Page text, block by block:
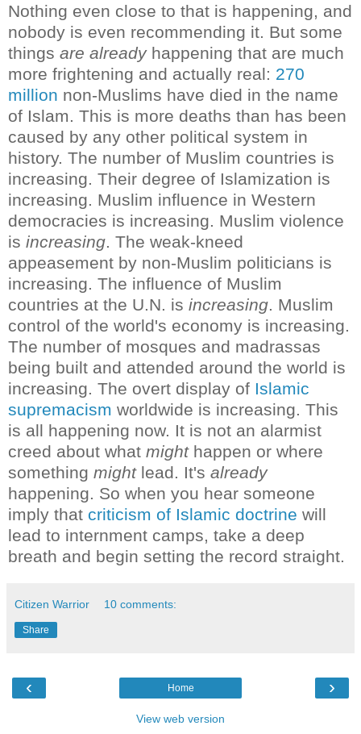
Nothing even close to that is happening, and
nobody is even recommending it. But some
things are alreadyhappening that are much
more frightening and actually real: 270
million non-Muslims have died in the name
of Islam. This is more deaths than has been
caused by any other political system in
history. The number of Muslim countries is
increasing. Their degree of Islamization is
increasing. Muslim influence in Western
democracies is increasing. Muslim violence
is increasing. The weak-kneed
appeasement by non-Muslim politicians is
increasing. The influence of Muslim
countries at the U.N. is increasing. Muslim
control of the world's economy is increasing.
The number of mosques and madrassas
being built and attended around the world is
increasing. The overt display of Islamic
supremacism worldwide is increasing. This
is all happening now. It is not an alarmist
creed about what might happen or where
something might lead. It's already
happening. So when you hear someone
imply that criticism of Islamic doctrine will
lead to internment camps, take a deep
breath and begin setting the record straight.
Citizen Warrior 10 comments:
Share
‹ ›
Home
View web version